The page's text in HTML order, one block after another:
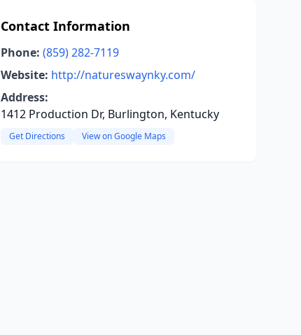
Contact Information
Phone: (859) 282-7119
Website: http://natureswaynky.com/
Address:
1412 Production Dr, Burlington, Kentucky
Get Directions View on Google Maps